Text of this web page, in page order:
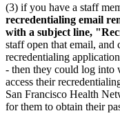
(3) if you have a staff
recredentialing email
with a subject line,
staff open that email,
recredentialing
- then they could log into
access their
San Francisco Health
for them to obtain their